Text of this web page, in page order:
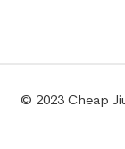
© 2023 Cheap